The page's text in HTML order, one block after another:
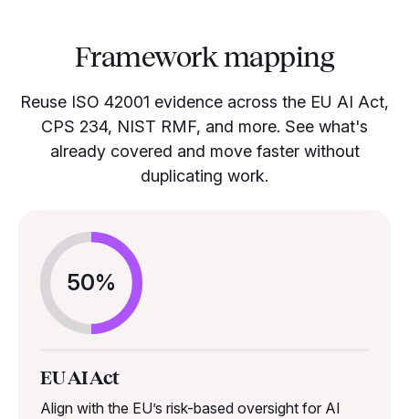
Framework mapping
Reuse ISO 42001 evidence across the EU AI Act,
CPS 234, NIST RMF, and more. See what's
already covered and move faster without
duplicating work.
50%
EU AI Act
Align with the EU’s risk-based oversight for AI